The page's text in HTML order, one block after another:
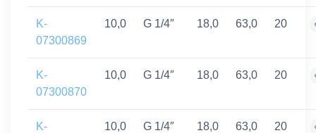
K-
07300869
10,0 G 1/4″ 18,0 63,0 20
K-
07300870
10,0 G 1/4″ 18,0 63,0 20
K-
10,0 G 1/4″ 18,0 63,0 20